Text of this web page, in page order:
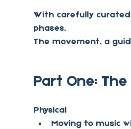
With carefully
phases.
The movement, a
Part One:
Physical
Moving to music